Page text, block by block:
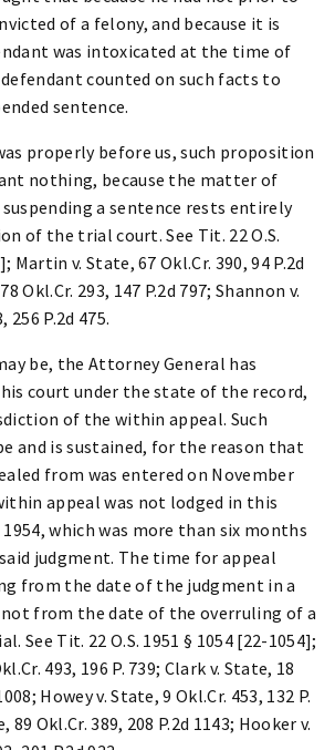
of a felony, and because it is
was intoxicated at the time of
counted on such facts to
sentence.
properly before us, such proposition
nothing, because the matter of
a sentence rests entirely
of the trial court. See Tit. 22 O.S.
Martin v. State, 67 Okl.Cr. 390, 94 P.2d
Okl.Cr. 293, 147 P.2d 797; Shannon v.
256 P.2d 475.
be, the Attorney General has
court under the state of the record,
of the within appeal. Such
and is sustained, for the reason that
from was entered on November
appeal was not lodged in this
which was more than six months
judgment. The time for appeal
from the date of the judgment in a
not from the date of the overruling of a
See Tit. 22 O.S. 1951 § 1054 [22-1054];
493, 196 P. 739; Clark v. State, 18
Howey v. State, 9 Okl.Cr. 453, 132 P.
89 Okl.Cr. 389, 208 P.2d 1143; Hooker v.